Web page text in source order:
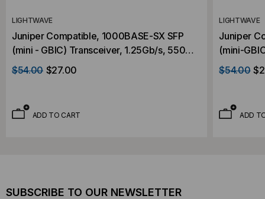
LIGHTWAVE
Juniper Compatible, 1000BASE-SX SFP
(mini - GBIC) Transceiver, 1.25Gb/s, 550m,
Multi Mode, 850, Duplex LC, 3.3V
$54.00 $27.00
ADD TO CART
LIGHTWAVE
Juniper
(mini-
Multi
$54.00
ADD
SUBSCRIBE TO OUR NEWSLETTER